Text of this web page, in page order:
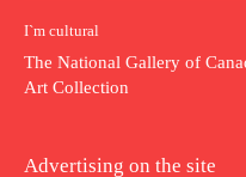
I`m cultural
The National Gallery of
Art Collection
Advertising on the site